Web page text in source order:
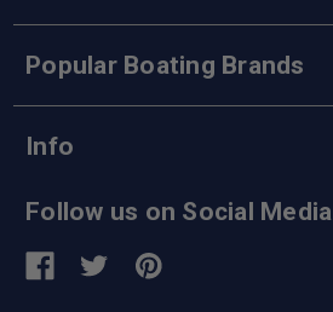
Popular Boating Brands
Info
Follow us on Social Media